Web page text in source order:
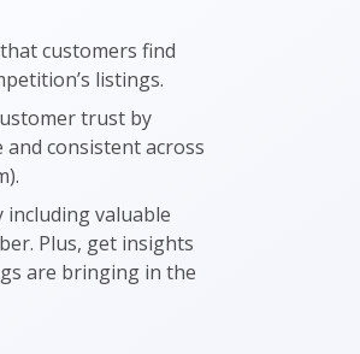
customers find
listings.
trust by
consistent across
including valuable
Plus, get insights
are bringing in the